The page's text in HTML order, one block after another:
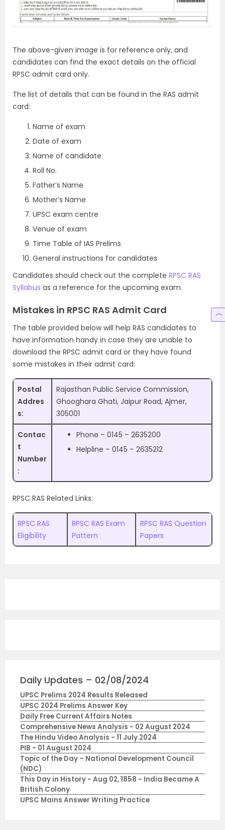
The above-given image is for reference only, and
candidates can find the exact details on the official
RPSC admit card only.
The list of details that can be found in the RAS admit
card:
Name of exam
Date of exam
Name of candidate
Roll No.
Father’s Name
Mother’s Name
UPSC exam centre
Venue of exam
Time Table of IAS Prelims
General instructions for candidates
Candidates should check out the complete RPSC RAS
Syllabus as a reference for the upcoming exam.
Mistakes in RPSC RAS Admit Card
The table provided below will help RAS candidates to
have information handy in case they are unable to
download the RPSC admit card or they have found
some mistakes in their admit card:
Postal
Addres
s:
Rajasthan Public Service Commission,
Ghooghara Ghati, Jaipur Road, Ajmer,
305001
Contac
t
Number
:
Phone – 0145 – 2635200
Helpline – 0145 – 2635212
RPSC RAS Related Links:
RPSC RAS
Eligibility
RPSC RAS Exam
Pattern
RPSC RAS Question
Papers
Daily Updates – 02/08/2024
UPSC Prelims 2024 Results Released
UPSC 2024 Prelims Answer Key
Daily Free Current Affairs Notes
Comprehensive News Analysis - 02 August 2024
The Hindu Video Analysis - 11 July 2024
PIB - 01 August 2024
Topic of the Day – National Development Council
(NDC)
This Day in History - Aug 02, 1858 - India Became A
British Colony
UPSC Mains Answer Writing Practice